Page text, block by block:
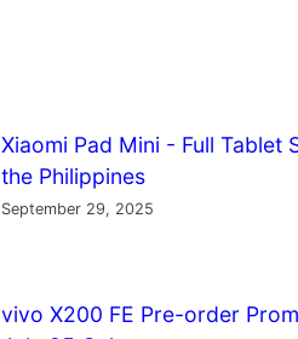
Xiaomi Pad Mini - Full Tablet
the Philippines
September 29, 2025
vivo X200 FE Pre-order